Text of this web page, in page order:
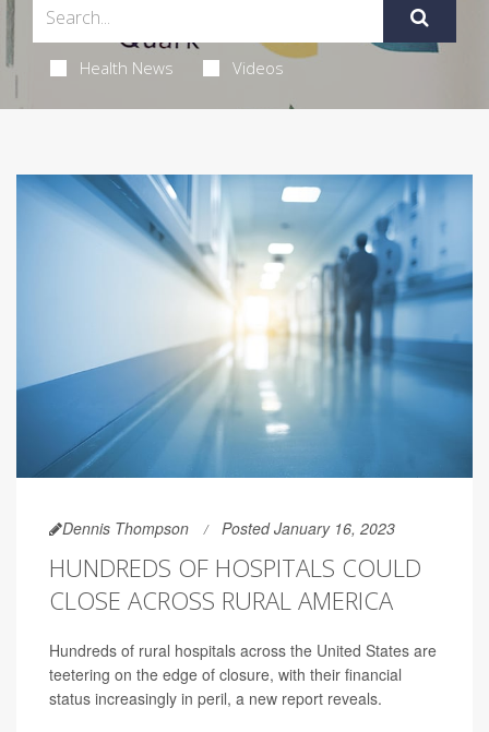
Health News Videos
Dennis Thompson Posted January 16, 2023
HUNDREDS OF HOSPITALS COULD
CLOSE ACROSS RURAL AMERICA
Hundreds of rural hospitals across the United States are
teetering on the edge of closure, with their financial
status increasingly in peril, a new report reveals.